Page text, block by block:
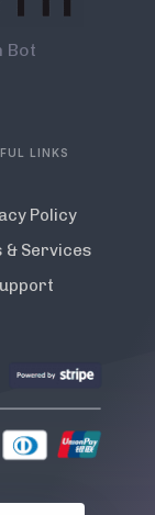
Bot
LINKS
Policy
& Services